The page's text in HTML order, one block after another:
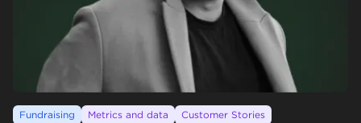
Fundraising Metrics and data Customer Stories